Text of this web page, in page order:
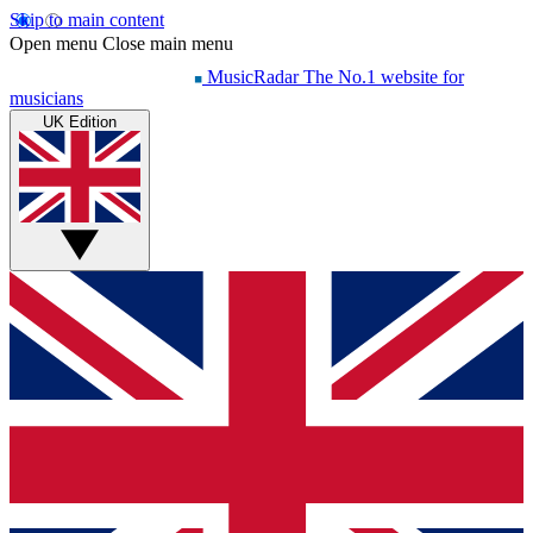
Skip to main content
Open menu Close main menu
MusicRadar The No.1 website for
musicians
UK Edition